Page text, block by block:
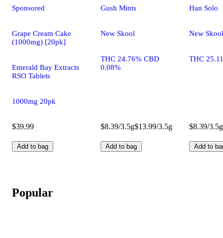
Sponsored
Grape Cream Cake
(1000mg) [20pk]
Emerald Bay Extracts
RSO Tablets
1000mg 20pk
$39.99
Add to bag
Gush Mints
New Skool
THC 24.76% CBD
0.08%
$8.39/3.5g$13.99/3.5g
Add to bag
Han Solo
New Skool
THC
$8.39/3.5g
Add to
Popular